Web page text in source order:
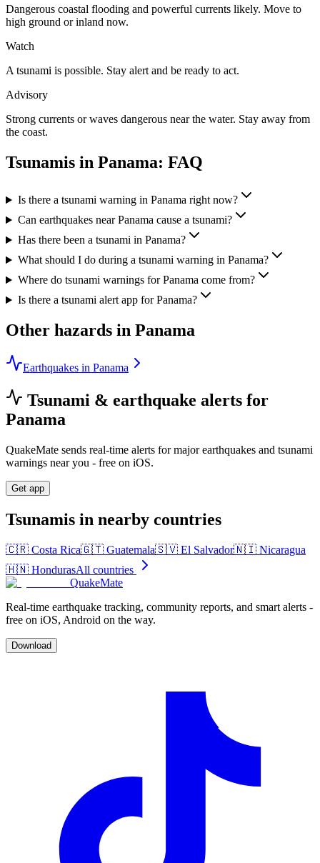
Dangerous coastal flooding and powerful currents likely. Move to
high ground or inland now.
Watch
A tsunami is possible. Stay alert and be ready to act.
Advisory
Strong currents or waves dangerous near the water. Stay away from
the coast.
Tsunamis in Panama: FAQ
Is there a tsunami warning in Panama right now?
Can earthquakes near Panama cause a tsunami?
Has there been a tsunami in Panama?
What should I do during a tsunami warning in Panama?
Where do tsunami warnings for Panama come from?
Is there a tsunami alert app for Panama?
Other hazards in Panama
Earthquakes in Panama
Tsunami & earthquake alerts for
Panama
QuakeMate sends real-time alerts for major earthquakes and tsunami
warnings near you - free on iOS.
Get app
Tsunamis in nearby countries
🇨🇷 Costa Rica🇬🇹 Guatemala🇸🇻 El Salvador🇳🇮 Nicaragua
🇭🇳 HondurasAll countries
QuakeMate
Real-time earthquake tracking, community reports, and smart alerts -
free on iOS, Android on the way.
Download